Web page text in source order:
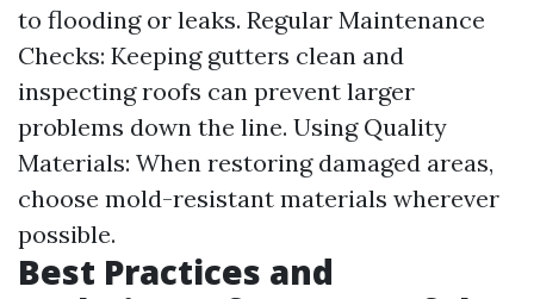
to flooding or leaks. Regular Maintenance
Checks: Keeping gutters clean and
inspecting roofs can prevent larger
problems down the line. Using Quality
Materials: When restoring damaged areas,
choose mold-resistant materials wherever
possible.
Best Practices and